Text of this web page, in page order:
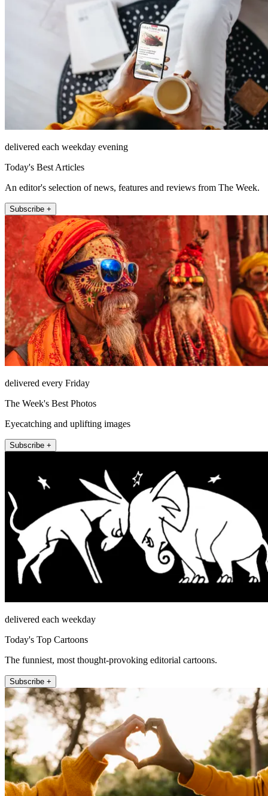
delivered each weekday evening
Today's Best Articles
An editor's selection of news, features and reviews from The Week.
Subscribe +
delivered every Friday
The Week's Best Photos
Eyecatching and uplifting images
Subscribe +
delivered each weekday
Today's Top Cartoons
The funniest, most thought-provoking editorial cartoons.
Subscribe +